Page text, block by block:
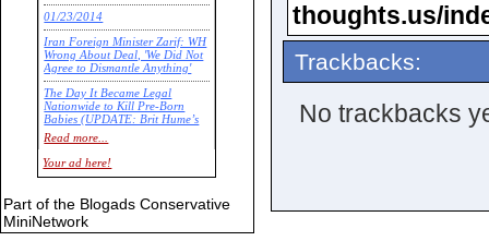
thoughts.us/
Trackbacks:
No trackbacks
01/23/2014
Iran Foreign Minister Zarif: WH
Wrong About Deal, 'We Did Not
Agree to Dismantle Anything'
The Day It Became Legal
Nationwide to Kill Pre-Born
Babies (UPDATE: Brit Hume’s
Commentary)
Economic Statistics for 22 Jan
14
Read more...
Your ad here!
Part of the Blogads Conservative
MiniNetwork